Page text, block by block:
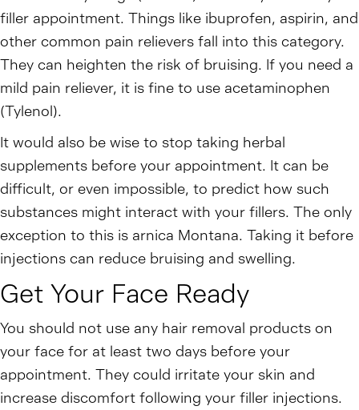
filler appointment. Things like ibuprofen, aspirin, and
other common pain relievers fall into this category.
They can heighten the risk of bruising. If you need a
mild pain reliever, it is fine to use acetaminophen
(Tylenol).
It would also be wise to stop taking herbal
supplements before your appointment. It can be
difficult, or even impossible, to predict how such
substances might interact with your fillers. The only
exception to this is arnica Montana. Taking it before
injections can reduce bruising and swelling.
Get Your Face Ready
You should not use any hair removal products on
your face for at least two days before your
appointment. They could irritate your skin and
increase discomfort following your filler injections.